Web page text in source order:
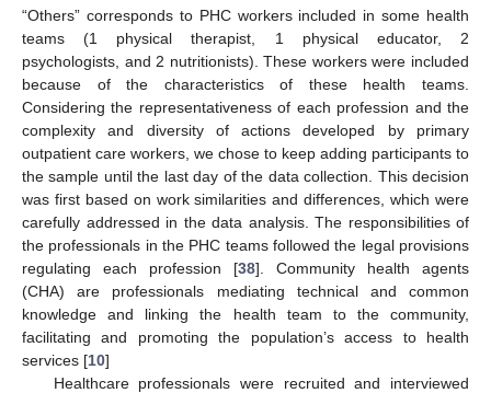
“Others” corresponds to PHC workers included in some health
teams (1 physical therapist, 1 physical educator, 2
psychologists, and 2 nutritionists). These workers were included
because of the characteristics of these health teams.
Considering the representativeness of each profession and the
complexity and diversity of actions developed by primary
outpatient care workers, we chose to keep adding participants to
the sample until the last day of the data collection. This decision
was first based on work similarities and differences, which were
carefully addressed in the data analysis. The responsibilities of
the professionals in the PHC teams followed the legal provisions
regulating each profession [38]. Community health agents
(CHA) are professionals mediating technical and common
knowledge and linking the health team to the community,
facilitating and promoting the population’s access to health
services [10]
Healthcare professionals were recruited and interviewed